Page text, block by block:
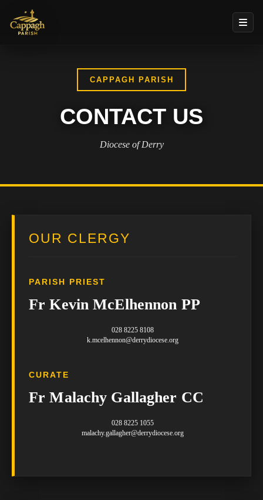
CAPPAGH PARISH
CONTACT US
Diocese of Derry
OUR CLERGY
PARISH PRIEST
Fr Kevin McElhennon PP
028 8225 8108
k.mcelhennon@derrydiocese.org
CURATE
Fr Malachy Gallagher CC
028 8225 1055
malachy.gallagher@derrydiocese.org